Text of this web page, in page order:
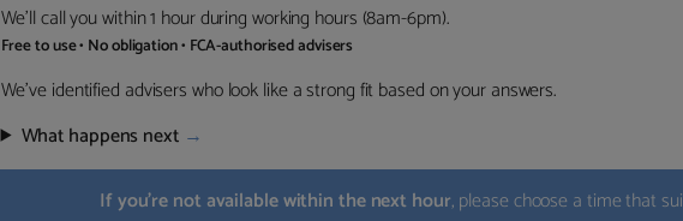
We’ll call you within 1 hour during working hours (8am-6pm).
Free to use • No obligation • FCA-authorised advisers
We’ve identified advisers who look like a strong fit based on your answers.
What happens next →
If you’re not available within the next hour, please choose a time that